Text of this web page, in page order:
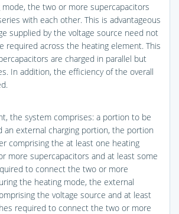
the two or more supercapacitors
with each other. This is advantageous
supplied by the voltage source need not
required across the heating element. This
are charged in parallel but
In addition, the efficiency of the overall
the system comprises: a portion to be
an external charging portion, the portion
comprising the at least one heating
more supercapacitors and at least some
to connect the two or more
the heating mode, the external
the voltage source and at least
required to connect the two or more